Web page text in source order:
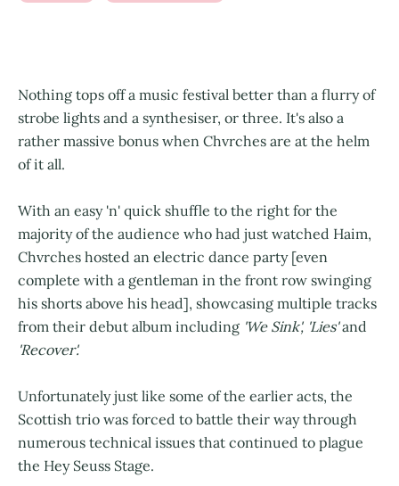
Nothing tops off a music festival better than a flurry of
strobe lights and a synthesiser, or three. It's also a
rather massive bonus when Chvrches are at the helm
of it all.
With an easy 'n' quick shuffle to the right for the
majority of the audience who had just watched Haim,
Chvrches hosted an electric dance party [even
complete with a gentleman in the front row swinging
his shorts above his head], showcasing multiple tracks
from their debut album including 'We Sink', 'Lies'and
'Recover'.
Unfortunately just like some of the earlier acts, the
Scottish trio was forced to battle their way through
numerous technical issues that continued to plague
the Hey Seuss Stage.